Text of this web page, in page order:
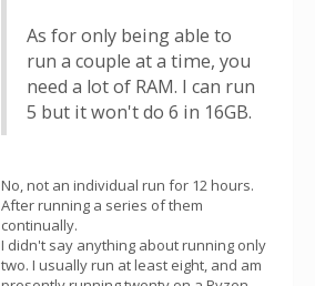
As for only being able to
run a couple at a time, you
need a lot of RAM. I can run
5 but it won't do 6 in 16GB.
No, not an individual run for 12 hours.
After running a series of them
continually.
I didn't say anything about running only
two. I usually run at least eight, and am